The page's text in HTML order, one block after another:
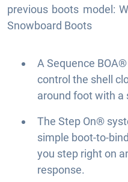
previous boots model:
Snowboard Boots
A Sequence
control the shell
around foot with a
The Step On®
simple boot-to-
you step right on
response.